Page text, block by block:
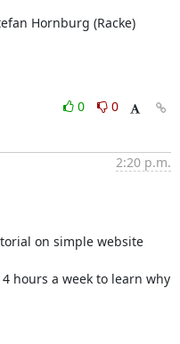
Hornburg (Racke)
0
0
2:20 p.m.
on simple website
hours a week to learn why